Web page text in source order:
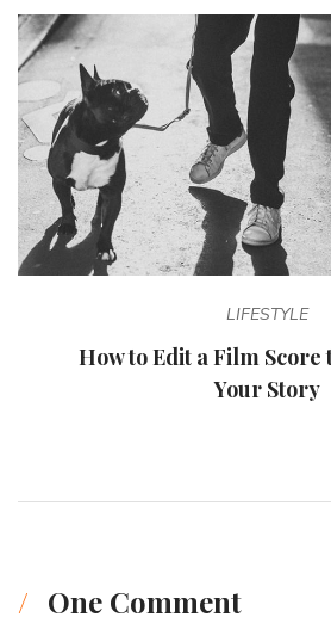
LIFESTYLE
How to Edit a Film Score
Your Story
One Comment